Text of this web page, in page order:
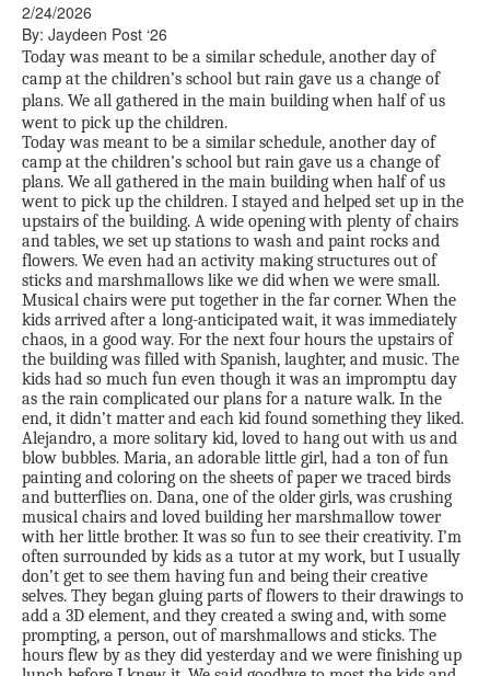
2/24/2026
By: Jaydeen Post ‘26
Today was meant to be a similar schedule, another day of
camp at the children’s school but rain gave us a change of
plans. We all gathered in the main building when half of us
went to pick up the children.
Today was meant to be a similar schedule, another day of
camp at the children’s school but rain gave us a change of
plans. We all gathered in the main building when half of us
went to pick up the children. I stayed and helped set up in the
upstairs of the building. A wide opening with plenty of chairs
and tables, we set up stations to wash and paint rocks and
flowers. We even had an activity making structures out of
sticks and marshmallows like we did when we were small.
Musical chairs were put together in the far corner. When the
kids arrived after a long-anticipated wait, it was immediately
chaos, in a good way. For the next four hours the upstairs of
the building was filled with Spanish, laughter, and music. The
kids had so much fun even though it was an impromptu day
as the rain complicated our plans for a nature walk. In the
end, it didn’t matter and each kid found something they liked.
Alejandro, a more solitary kid, loved to hang out with us and
blow bubbles. Maria, an adorable little girl, had a ton of fun
painting and coloring on the sheets of paper we traced birds
and butterflies on. Dana, one of the older girls, was crushing
musical chairs and loved building her marshmallow tower
with her little brother. It was so fun to see their creativity. I’m
often surrounded by kids as a tutor at my work, but I usually
don’t get to see them having fun and being their creative
selves. They began gluing parts of flowers to their drawings to
add a 3D element, and they created a swing and, with some
prompting, a person, out of marshmallows and sticks. The
hours flew by as they did yesterday and we were finishing up